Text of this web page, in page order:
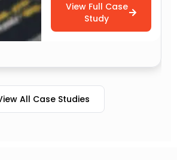
All Case Studies